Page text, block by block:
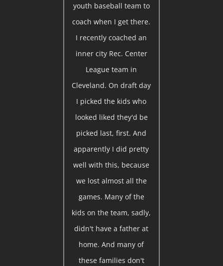
youth baseball team to
coach when I get there.
I recently coached an
inner city Rec. Center
League team in
Cleveland. On draft day
I picked the kids who
looked liked they'd be
picked last, first. And
apparently I did pretty
well with this, because
we lost almost all the
games. Many of the
kids on the team, sadly,
didn't have a father at
home. And many of
these families don't